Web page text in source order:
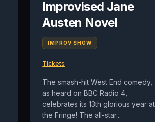
Improvised Jane
Austen Novel
IMPROV SHOW
Tickets
The smash-hit West End comedy,
as heard on BBC Radio 4,
celebrates its 13th glorious year at
the Fringe! The all-star...